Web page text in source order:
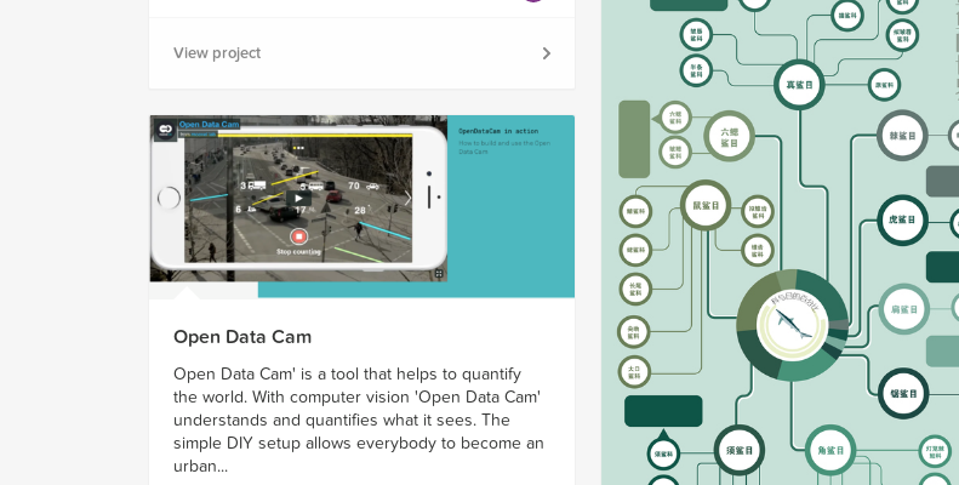
View project
Open Data Cam
Open Data Cam' is a tool that helps to quantify
the world. With computer vision 'Open Data Cam'
understands and quantifies what it sees. The
simple DIY setup allows everybody to become an
urban...